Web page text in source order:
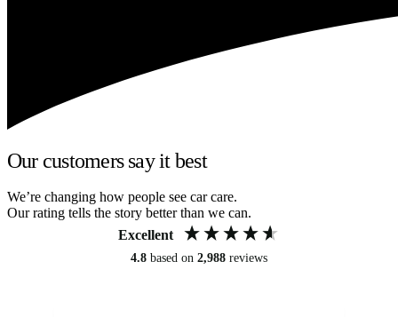
Our customers say it best
We’re changing how people see car care.
Our rating tells the story better than we can.
Excellent
4.8 based on 2,988 reviews